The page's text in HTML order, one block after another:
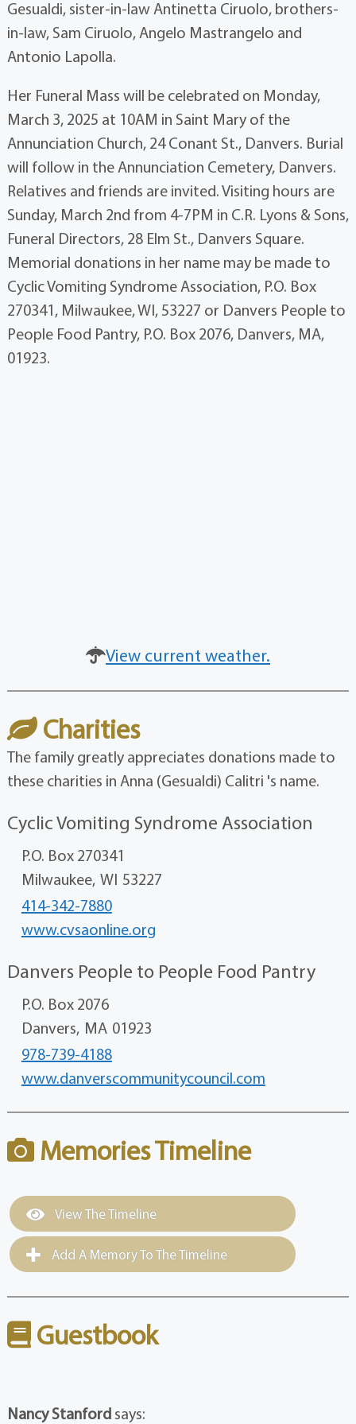
Gesualdi, sister-in-law Antinetta Ciruolo, brothers-
in-law, Sam Ciruolo, Angelo Mastrangelo and
Antonio Lapolla.
Her Funeral Mass will be celebrated on Monday,
March 3, 2025 at 10AM in Saint Mary of the
Annunciation Church, 24 Conant St., Danvers. Burial
will follow in the Annunciation Cemetery, Danvers.
Relatives and friends are invited. Visiting hours are
Sunday, March 2nd from 4-7PM in C.R. Lyons & Sons,
Funeral Directors, 28 Elm St., Danvers Square.
Memorial donations in her name may be made to
Cyclic Vomiting Syndrome Association, P.O. Box
270341, Milwaukee, WI, 53227 or Danvers People to
People Food Pantry, P.O. Box 2076, Danvers, MA,
01923.
View current weather.
Charities
The family greatly appreciates donations made to
these charities in Anna (Gesualdi) Calitri 's name.
Cyclic Vomiting Syndrome Association
P.O. Box 270341
Milwaukee, WI 53227
414-342-7880
www.cvsaonline.org
Danvers People to People Food Pantry
P.O. Box 2076
Danvers, MA 01923
978-739-4188
www.danverscommunitycouncil.com
Memories Timeline
View The Timeline
Add A Memory To The Timeline
Guestbook
Nancy Stanford says: